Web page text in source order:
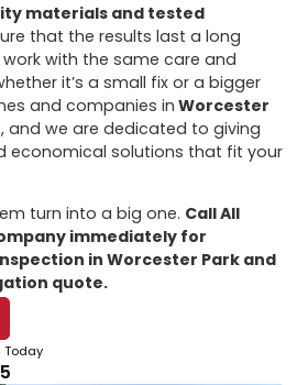
materials and tested
that the results last a long
with the same care and
it’s a small fix or a bigger
and companies in Worcester
, and we are dedicated to giving
economical solutions that fit your
turn into a big one. Call All
immediately for
in Worcester Park and
quote.
Today